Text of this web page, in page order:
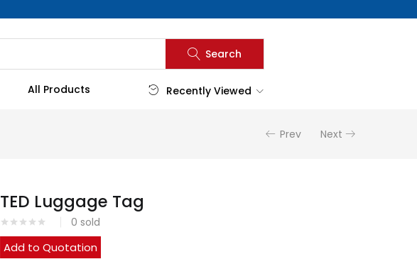
Search
All Products Recently Viewed
Prev Next
TED Luggage Tag
0 sold
Add to Quotation